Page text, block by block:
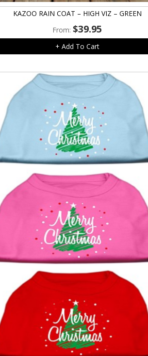
KAZOO RAIN COAT – HIGH VIZ – GREEN
From:$39.95
+ Add To Cart